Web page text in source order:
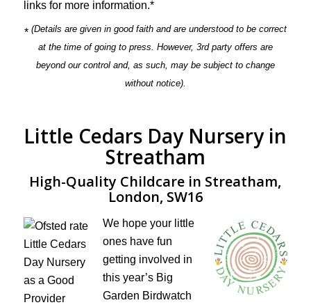
links for more information.*
* (Details are given in good faith and are understood to be correct
at the time of going to press. However, 3rd party offers are
beyond our control and, as such, may be subject to change
without notice).
Little Cedars Day Nursery in
Streatham
High-Quality Childcare in Streatham,
London, SW16
We hope your little
ones have fun
getting involved in
this year’s Big
Garden Birdwatch